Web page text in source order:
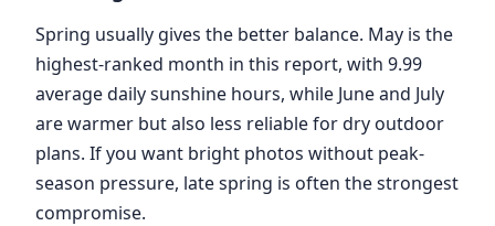
Spring usually gives the better balance. May is the
highest-ranked month in this report, with 9.99
average daily sunshine hours, while June and July
are warmer but also less reliable for dry outdoor
plans. If you want bright photos without peak-
season pressure, late spring is often the strongest
compromise.